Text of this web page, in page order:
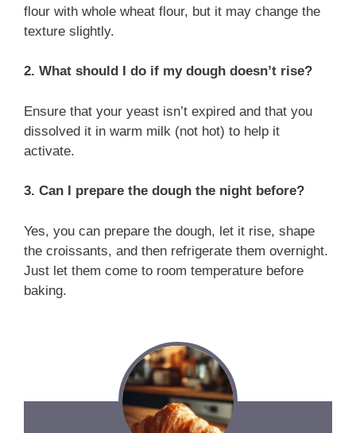
flour with whole wheat flour, but it may change the
texture slightly.
2. What should I do if my dough doesn’t rise?
Ensure that your yeast isn’t expired and that you
dissolved it in warm milk (not hot) to help it
activate.
3. Can I prepare the dough the night before?
Yes, you can prepare the dough, let it rise, shape
the croissants, and then refrigerate them overnight.
Just let them come to room temperature before
baking.